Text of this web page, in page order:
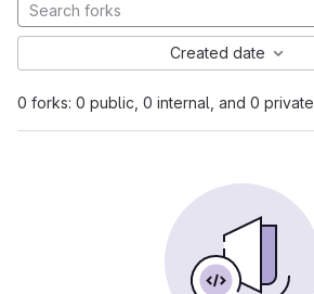
0 forks: 0 public, 0 internal, and 0 private
Created date